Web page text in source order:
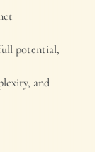
potential,
and